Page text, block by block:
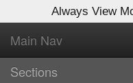
Always View
Main Nav
Sections
Log In to
Global